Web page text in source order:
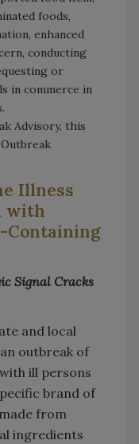
foods,
enhanced
conducting
or
in commerce in
Advisory, this
Illness
with
Containing
Signal Cracks
and local
outbreak of
ill persons
brand of
from
ingredients